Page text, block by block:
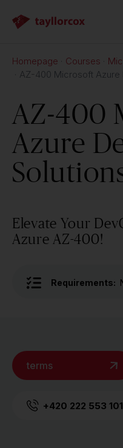
Homepage Courses
AZ-400 Microsoft Azure
AZ-400
Azure
Elevate Your
Azure AZ-400!
Requirements:
terms
+420 222 553 101